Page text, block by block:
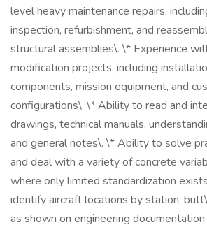
level heavy maintenance repairs,
inspection, refurbishment, and
structural assemblies\. \* Experience
modification projects, including
components, mission equipment, and
configurations\. \* Ability to read and
drawings, technical manuals,
and general notes\. \* Ability to solve
and deal with a variety of concrete
where only limited standardization
identify aircraft locations by station,
as shown on engineering